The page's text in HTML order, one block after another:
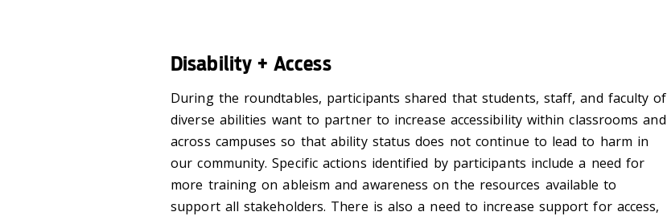
Disability + Access
During the roundtables, participants shared that students, staff, and faculty of
diverse abilities want to partner to increase accessibility within classrooms and
across campuses so that ability status does not continue to lead to harm in
our community. Specific actions identified by participants include a need for
more training on ableism and awareness on the resources available to
support all stakeholders. There is also a need to increase support for access,